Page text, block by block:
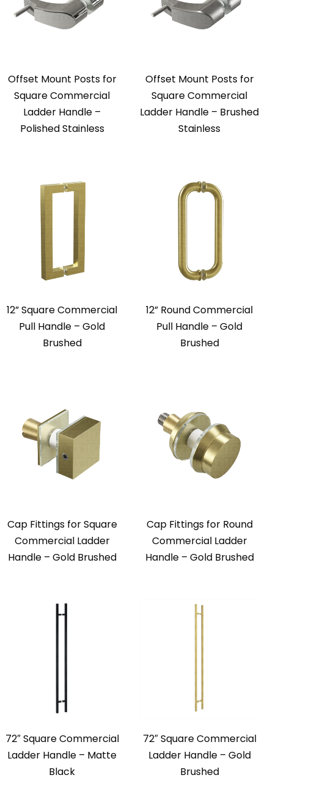
Offset Mount Posts for
Square Commercial
Ladder Handle –
Polished Stainless
Offset Mount Posts for
Square Commercial
Ladder Handle – Brushed
Stainless
12” Square Commercial
Pull Handle – Gold
Brushed
12” Round Commercial
Pull Handle – Gold
Brushed
Cap Fittings for Square
Commercial Ladder
Handle – Gold Brushed
Cap Fittings for Round
Commercial Ladder
Handle – Gold Brushed
72″ Square Commercial
Ladder Handle – Matte
Black
72″ Square Commercial
Ladder Handle – Gold
Brushed